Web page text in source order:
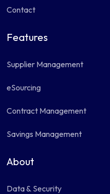
Contact
Features
Supplier Management
eSourcing
Contract Management
Savings Management
About
Data & Security